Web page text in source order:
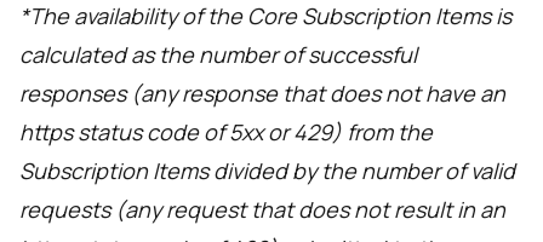
*The availability of the Core Subscription Items is
calculated as the number of successful
responses (any response that does not have an
https status code of 5xx or 429) from the
Subscription Items divided by the number of valid
requests (any request that does not result in an